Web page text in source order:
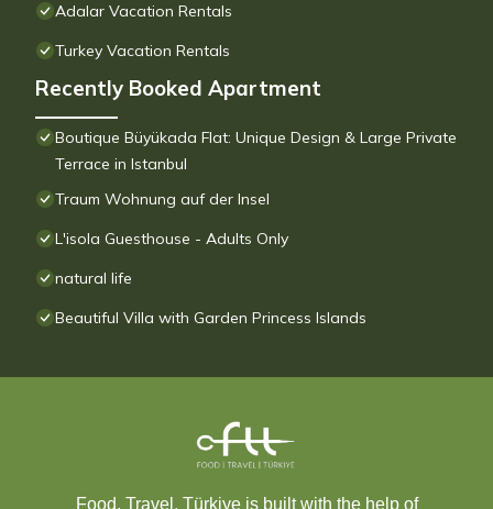
Adalar Vacation Rentals
Turkey Vacation Rentals
Recently Booked Apartment
Boutique Büyükada Flat: Unique Design & Large Private
Terrace in Istanbul
Traum Wohnung auf der Insel
L'isola Guesthouse - Adults Only
natural life
Beautiful Villa with Garden Princess Islands
Food, Travel, Türkiye is built with the help of